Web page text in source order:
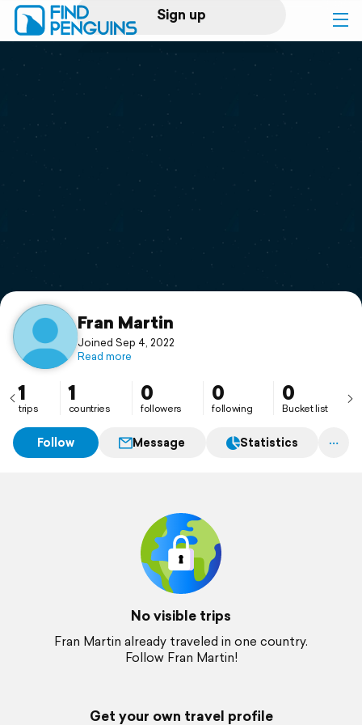
Sign up
Log in
Print a book
Flyover video
Support
Fran Martin
Joined Sep 4, 2022
Read more
1
trips
1
countries
0
followers
0
following
0
Bucket list
Follow Message Statistics
No visible trips
Fran Martin already traveled in one country.
Follow Fran Martin!
Get your own travel profile